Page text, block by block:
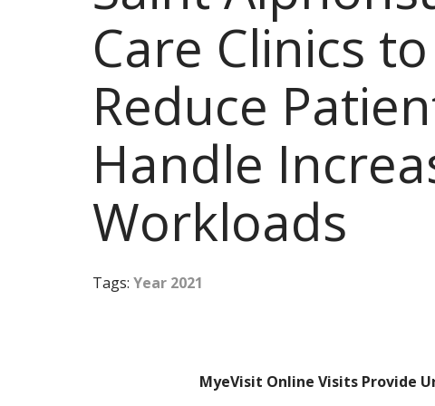
Care Clinics
Reduce
Handle
Workloads
Tags: Year 2021
MyeVisit Online Visits Provide